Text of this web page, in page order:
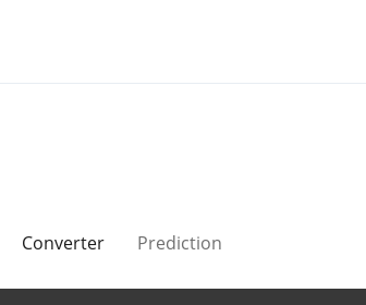
Converter Prediction